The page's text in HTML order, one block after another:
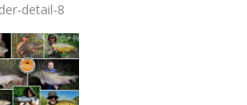
detail-8